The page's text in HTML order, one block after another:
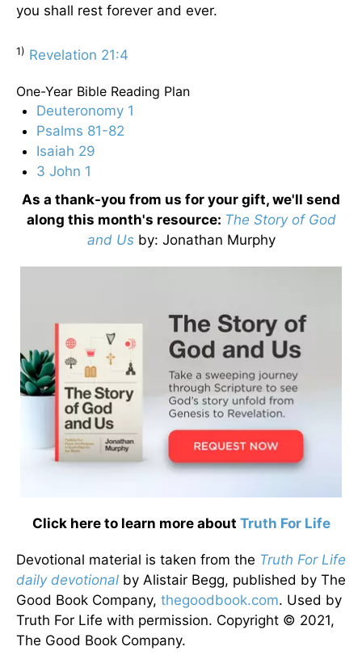
you shall rest forever and ever.
1) Revelation 21:4
One-Year Bible Reading Plan
Deuteronomy 1
Psalms 81-82
Isaiah 29
3 John 1
As a thank-you from us for your gift, we'll send
along this month's resource: The Story of God
and Us by: Jonathan Murphy
Click here to learn more about Truth For Life
Devotional material is taken from the Truth For Life
daily devotional by Alistair Begg, published by The
Good Book Company, thegoodbook.com. Used by
Truth For Life with permission. Copyright © 2021,
The Good Book Company.